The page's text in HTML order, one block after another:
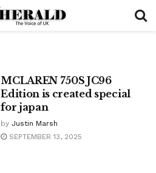
MCLAREN 750S JC96
Edition is created special
for japan
by Justin Marsh
SEPTEMBER 13, 2025